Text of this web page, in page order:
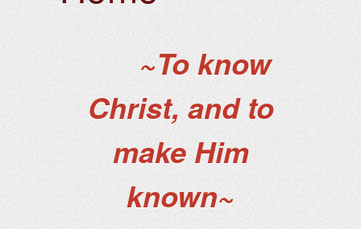
~To know
Christ, and to
make Him
known~